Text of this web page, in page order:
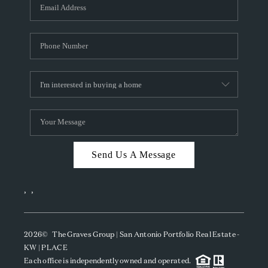
CAREERS
TOP AREAS
ABOUT PLACE
CONNECT
BLOG
Send Us A Message
, ,
2026© The Graves Group | San Antonio Portfolio Real Estate -
KW | PLACE
Each office is independently owned and operated.